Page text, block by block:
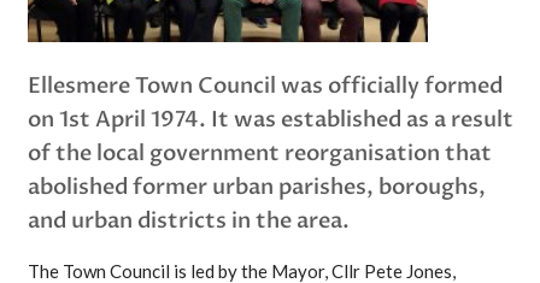
Ellesmere Town Council was officially formed
on 1st April 1974. It was established as a result
of the local government reorganisation that
abolished former urban parishes, boroughs,
and urban districts in the area.
The Town Council is led by the Mayor, Cllr Pete Jones,